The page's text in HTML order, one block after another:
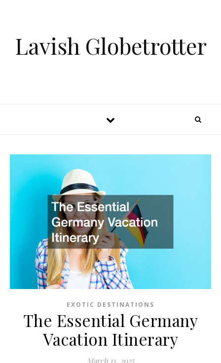
Lavish Globetrotter
EXOTIC DESTINATIONS
The Essential Germany
Vacation Itinerary
March 11, 2025